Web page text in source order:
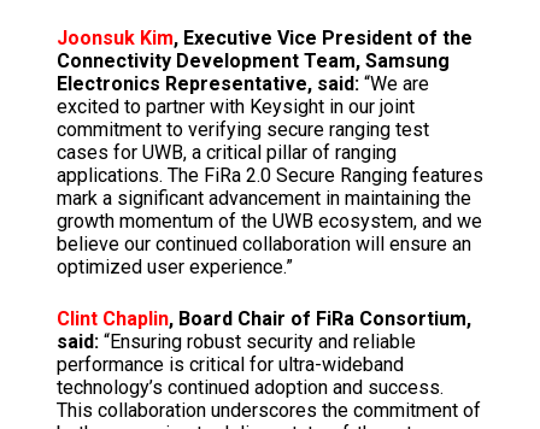
Joonsuk Kim, Executive Vice President of the
Connectivity Development Team, Samsung
Electronics Representative, said:“We are
excited to partner with Keysight in our joint
commitment to verifying secure ranging test
cases for UWB, a critical pillar of ranging
applications. The FiRa 2.0 Secure Ranging features
mark a significant advancement in maintaining the
growth momentum of the UWB ecosystem, and we
believe our continued collaboration will ensure an
optimized user experience.”
Clint Chaplin, Board Chair of FiRa Consortium,
said:“Ensuring robust security and reliable
performance is critical for ultra-wideband
technology’s continued adoption and success.
This collaboration underscores the commitment of